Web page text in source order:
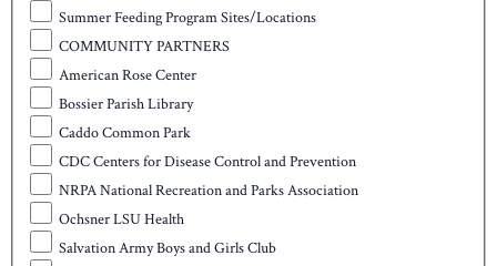
Summer Feeding Program Sites/Locations
COMMUNITY PARTNERS
American Rose Center
Bossier Parish Library
Caddo Common Park
CDC Centers for Disease Control and Prevention
NRPA National Recreation and Parks Association
Ochsner LSU Health
Salvation Army Boys and Girls Club